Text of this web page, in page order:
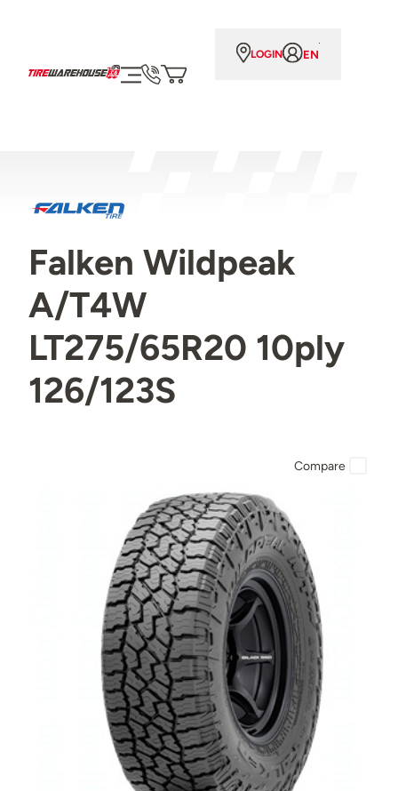
LOGIN EN
Falken Wildpeak
A/T4W
LT275/65R20 10ply
126/123S
Compare